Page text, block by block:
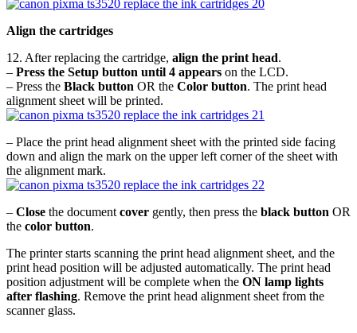
Align the cartridges
12. After replacing the cartridge, align the print head.
– Press the Setup button until 4 appears on the LCD.
– Press the Black button OR the Color button. The print head
alignment sheet will be printed.
– Place the print head alignment sheet with the printed side facing
down and align the mark on the upper left corner of the sheet with
the alignment mark.
– Close the document cover gently, then press the black button OR
the color button.
The printer starts scanning the print head alignment sheet, and the
print head position will be adjusted automatically. The print head
position adjustment will be complete when the ON lamp lights
after flashing. Remove the print head alignment sheet from the
scanner glass.